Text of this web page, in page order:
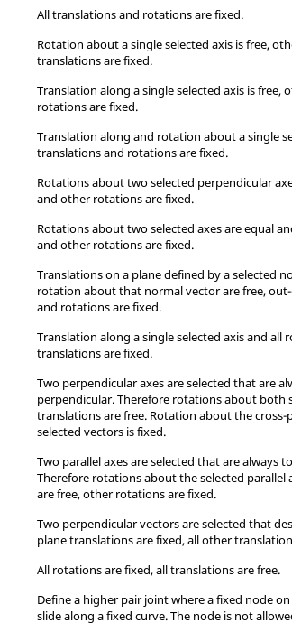
All translations and rotations are fixed.
Rotation about a single selected axis is free,
translations are fixed.
Translation along a single selected axis is free,
rotations are fixed.
Translation along and rotation about a single
translations and rotations are fixed.
Rotations about two selected perpendicular
and other rotations are fixed.
Rotations about two selected axes are equal
and other rotations are fixed.
Translations on a plane defined by a selected
rotation about that normal vector are free,
and rotations are fixed.
Translation along a single selected axis and all
translations are fixed.
Two perpendicular axes are selected that are
perpendicular. Therefore rotations about both
translations are free. Rotation about the
selected vectors is fixed.
Two parallel axes are selected that are always
Therefore rotations about the selected parallel
are free, other rotations are fixed.
Two perpendicular vectors are selected that
plane translations are fixed, all other
All rotations are fixed, all translations are free.
Define a higher pair joint where a fixed node
slide along a fixed curve. The node is not